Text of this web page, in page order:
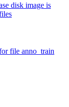
disk image is
file anno_train